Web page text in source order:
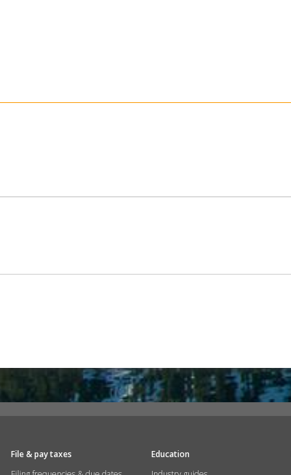
File & pay taxes
Education